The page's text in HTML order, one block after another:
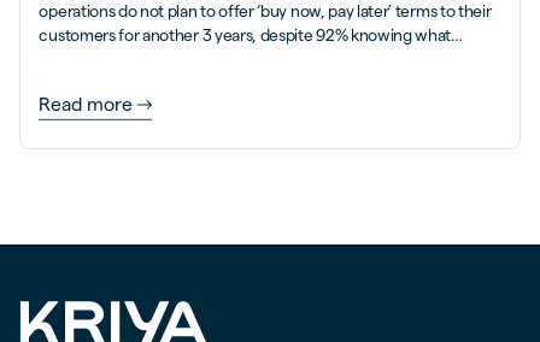
operations do not plan to offer ‘buy now, pay later’ terms to their
customers for another 3 years, despite 92% knowing what
Read more